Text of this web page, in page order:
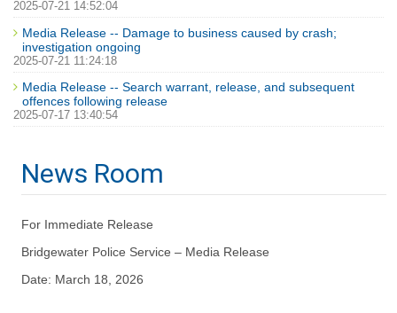
2025-07-21 14:52:04
Media Release -- Damage to business caused by crash;
investigation ongoing
2025-07-21 11:24:18
Media Release -- Search warrant, release, and subsequent
offences following release
2025-07-17 13:40:54
News Room
For Immediate Release
Bridgewater Police Service – Media Release
Date: March 18, 2026